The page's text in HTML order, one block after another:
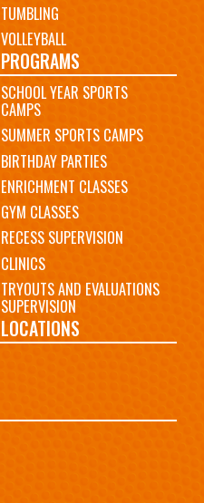
TUMBLING
VOLLEYBALL
PROGRAMS
SCHOOL YEAR SPORTS
CAMPS
SUMMER SPORTS CAMPS
BIRTHDAY PARTIES
ENRICHMENT CLASSES
GYM CLASSES
RECESS SUPERVISION
CLINICS
TRYOUTS AND EVALUATIONS
SUPERVISION
LOCATIONS